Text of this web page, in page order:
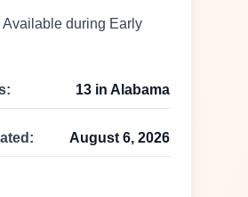
during Early
13 in Alabama
August 6, 2026